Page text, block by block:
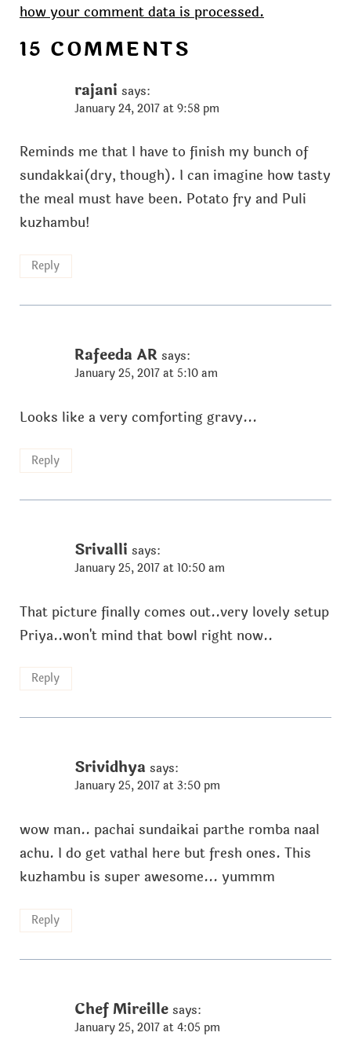
how your comment data is processed.
15 COMMENTS
rajani says:
January 24, 2017 at 9:58 pm
Reminds me that I have to finish my bunch of
sundakkai(dry, though). I can imagine how tasty
the meal must have been. Potato fry and Puli
kuzhambu!
Reply
Rafeeda AR says:
January 25, 2017 at 5:10 am
Looks like a very comforting gravy...
Reply
Srivalli says:
January 25, 2017 at 10:50 am
That picture finally comes out..very lovely setup
Priya..won't mind that bowl right now..
Reply
Srividhya says:
January 25, 2017 at 3:50 pm
wow man.. pachai sundaikai parthe romba naal
achu. I do get vathal here but fresh ones. This
kuzhambu is super awesome... yummm
Reply
Chef Mireille says:
January 25, 2017 at 4:05 pm